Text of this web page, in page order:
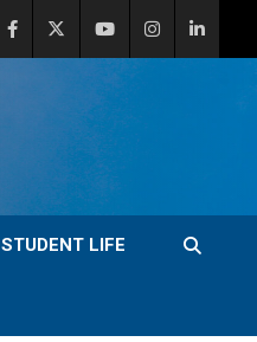
STUDENT LIFE